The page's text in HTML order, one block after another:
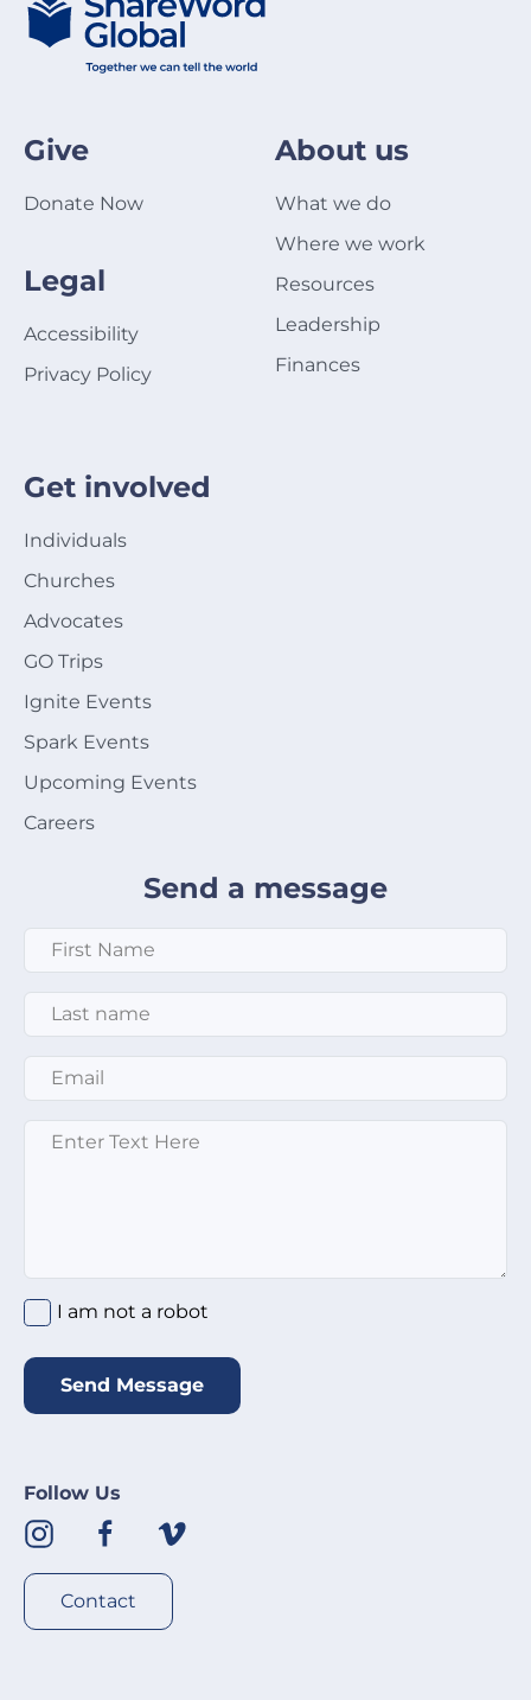
Give
Donate Now
Legal
Accessibility
Privacy Policy
About us
What we do
Where we work
Resources
Leadership
Finances
Get involved
Individuals
Churches
Advocates
GO Trips
Ignite Events
Spark Events
Upcoming Events
Careers
Send a message
First Name
Last Name
Email
Enter text here
I am not a robot *
I am not a robot
Send Message
Follow Us
Contact